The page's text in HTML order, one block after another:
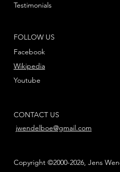
FOLLOW US
Facebook
Youtube
Wikipedia
Testimonials
CONTACT US
jwendelboe@gmail.com
Copyright ©2000-2026, Jens